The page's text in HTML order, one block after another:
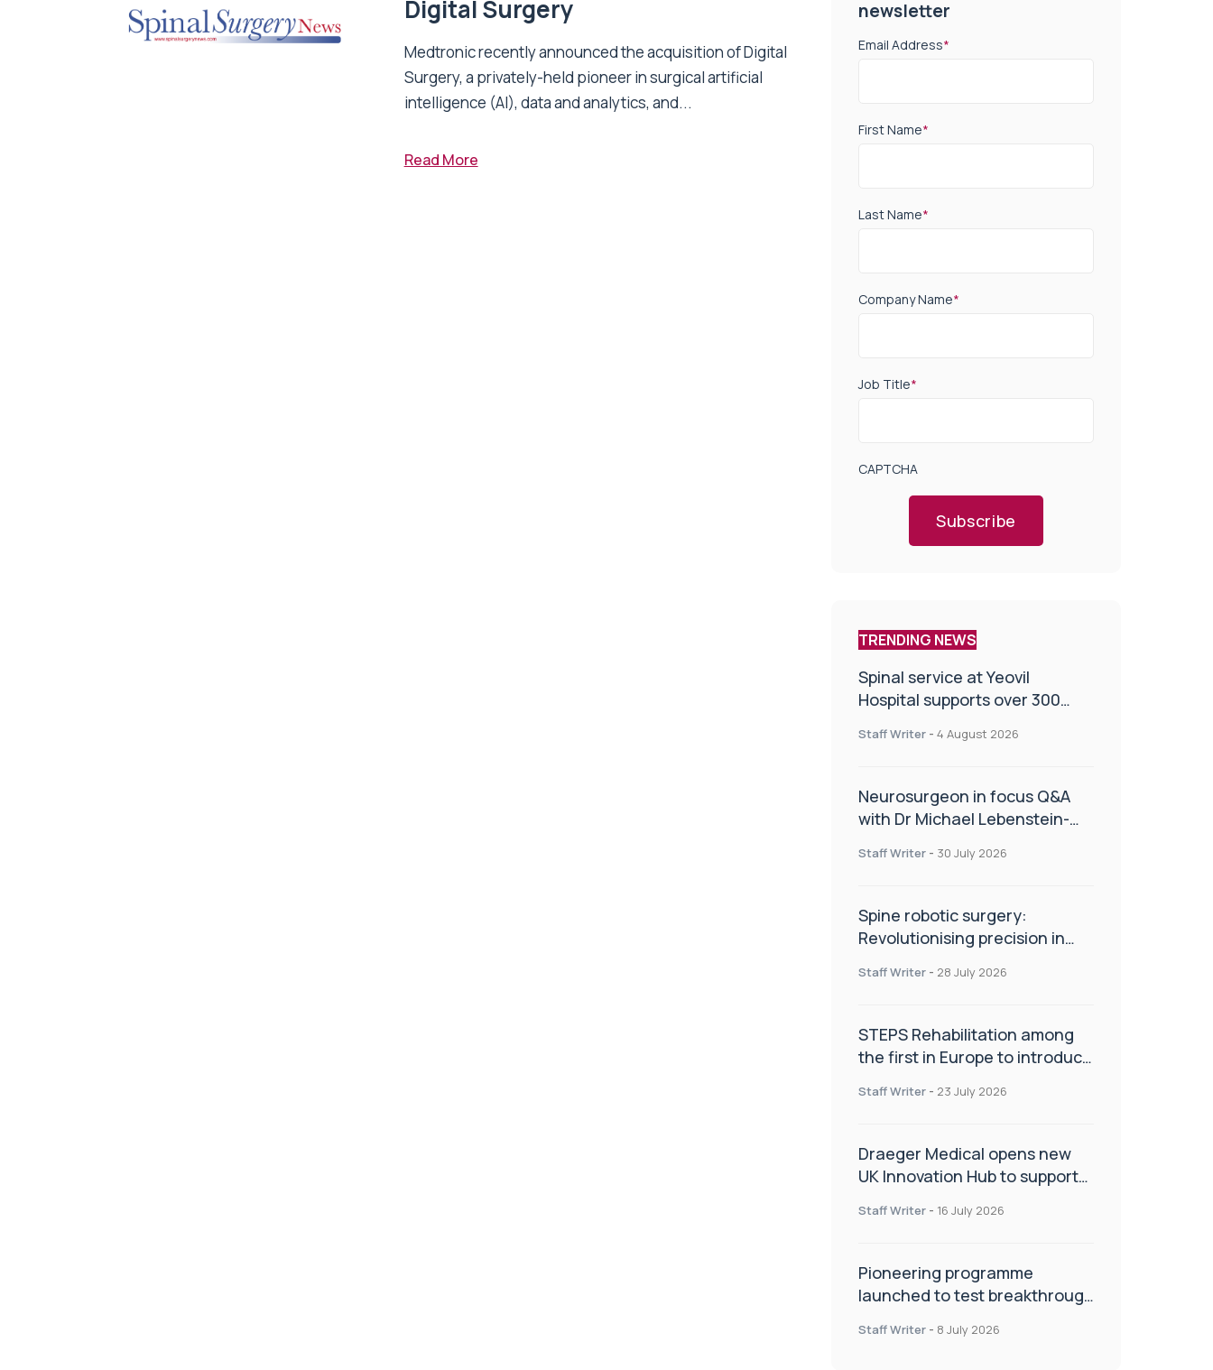
Digital Surgery
Medtronic recently announced the acquisition of Digital
Surgery, a privately-held pioneer in surgical artificial
intelligence (AI), data and analytics, and...
Read More
newsletter
Email Address*
First Name*
Last Name*
Company Name*
Job Title*
CAPTCHA
Subscribe
TRENDING NEWS
Spinal service at Yeovil
Hospital supports over 300
Staff Writer - 4 August 2026
Neurosurgeon in focus Q&A
with Dr Michael Lebenstein-
Staff Writer - 30 July 2026
Spine robotic surgery:
Revolutionising precision in
Staff Writer - 28 July 2026
STEPS Rehabilitation among
the first in Europe to introduce
Staff Writer - 23 July 2026
Draeger Medical opens new
UK Innovation Hub to support
improve patient care
Staff Writer - 16 July 2026
Pioneering programme
launched to test breakthrough
centres
Staff Writer - 8 July 2026